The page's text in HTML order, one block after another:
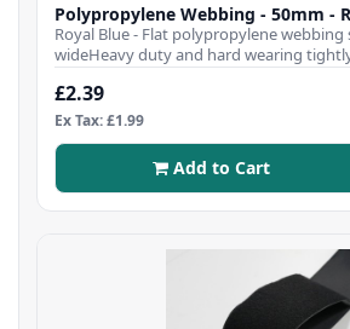
Polypropylene Webbing - 50mm -
Royal Blue - Flat polypropylene webbing
wideHeavy duty and hard wearing
£2.39
Ex Tax: £1.99
Add to Cart